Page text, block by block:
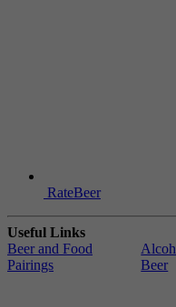
RateBeer
Useful Links
Beer and Food
Pairings
Beer